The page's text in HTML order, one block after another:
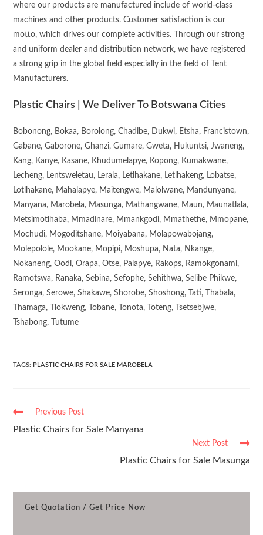
where our products are manufactured include of world-class
machines and other products. Customer satisfaction is our
motto, which drives our complete activities. Through our strong
and uniform dealer and distribution network, we have registered
a strong grip in the global field especially in the field of Tent
Manufacturers.
Plastic Chairs | We Deliver To Botswana Cities
Bobonong, Bokaa, Borolong, Chadibe, Dukwi, Etsha, Francistown,
Gabane, Gaborone, Ghanzi, Gumare, Gweta, Hukuntsi, Jwaneng,
Kang, Kanye, Kasane, Khudumelapye, Kopong, Kumakwane,
Lecheng, Lentsweletau, Lerala, Letlhakane, Letlhakeng, Lobatse,
Lotlhakane, Mahalapye, Maitengwe, Malolwane, Mandunyane,
Manyana, Marobela, Masunga, Mathangwane, Maun, Maunatlala,
Metsimotlhaba, Mmadinare, Mmankgodi, Mmathethe, Mmopane,
Mochudi, Mogoditshane, Moiyabana, Molapowabojang,
Molepolole, Mookane, Mopipi, Moshupa, Nata, Nkange,
Nokaneng, Oodi, Orapa, Otse, Palapye, Rakops, Ramokgonami,
Ramotswa, Ranaka, Sebina, Sefophe, Sehithwa, Selibe Phikwe,
Seronga, Serowe, Shakawe, Shorobe, Shoshong, Tati, Thabala,
Thamaga, Tlokweng, Tobane, Tonota, Toteng, Tsetsebjwe,
Tshabong, Tutume
TAGS: PLASTIC CHAIRS FOR SALE MAROBELA
Previous Post
Plastic Chairs for Sale Manyana
Next Post
Plastic Chairs for Sale Masunga
Get Quotation / Get Price Now